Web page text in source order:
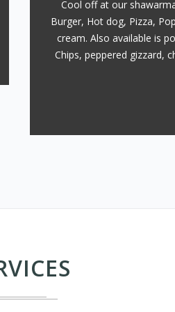
Cool off at our
Burger, Hot dog, Pizza,
cream. Also available is
Chips, peppered gizzard,